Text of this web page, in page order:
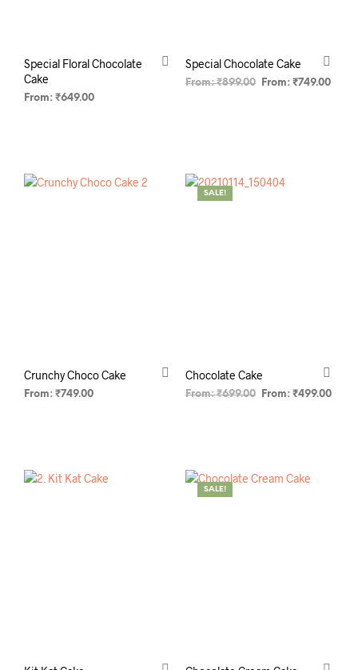
Special Floral Chocolate
Cake
From: ₹649.00
Special Chocolate Cake
From:₹899.00 From: ₹749.00
Crunchy Choco Cake
From: ₹749.00
SALE!
Chocolate Cake
From:₹699.00 From: ₹499.00
SALE!